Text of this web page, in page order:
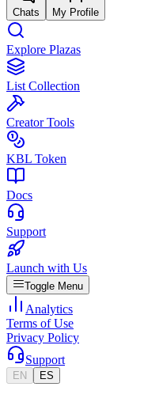
Chats My Profile
Explore Plazas
List Collection
Creator Tools
KBL Token
Docs
Support
Launch with Us
Toggle Menu
Analytics
Terms of Use
Privacy Policy
Support
EN ES